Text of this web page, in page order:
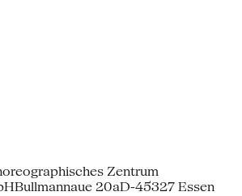
Zentrum
Bullmannaue 20aD-45327 Essen